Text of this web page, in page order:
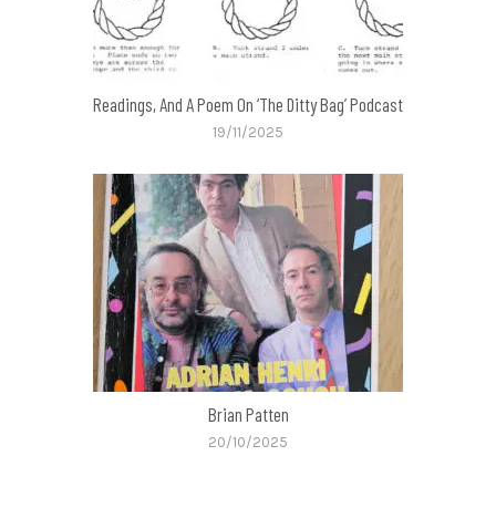
Readings, And A Poem On ‘The Ditty Bag’ Podcast
19/11/2025
Brian Patten
20/10/2025